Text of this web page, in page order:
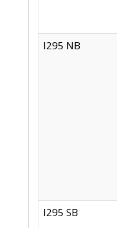
I295 NB
I295 SB